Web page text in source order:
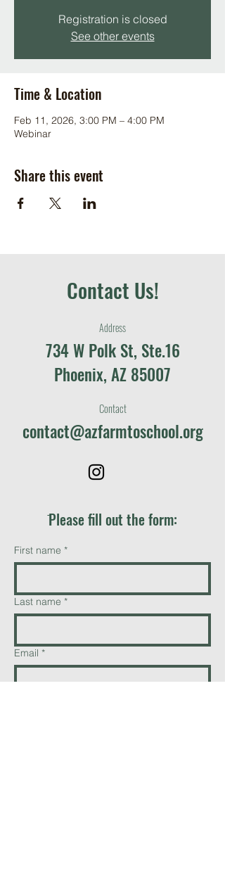
Registration is closed
See other events
Time & Location
Feb 11, 2026, 3:00 PM – 4:00 PM
Webinar
Share this event
Contact Us!
Address
734 W Polk St, Ste.16
Phoenix, AZ 85007
Contact
contact@azfarmtoschool.org
ֿPlease fill out the form:
First name *
Last name *
Email *